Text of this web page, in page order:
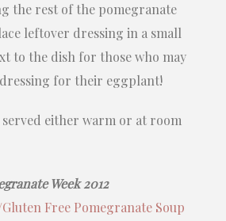
the rest of the pomegranate
leftover dressing in a small
to the dish for those who may
for their eggplant!
served either warm or at room
Week 2012
Free Pomegranate Soup